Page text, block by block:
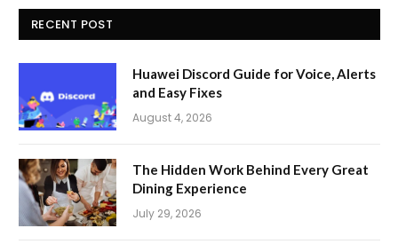
RECENT POST
Huawei Discord Guide for Voice, Alerts
and Easy Fixes
August 4, 2026
The Hidden Work Behind Every Great
Dining Experience
July 29, 2026